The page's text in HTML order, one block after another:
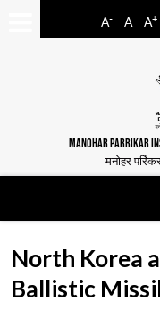
A- A A+
MANOHAR PARRIKAR
मनोहर
North Korea
Ballistic